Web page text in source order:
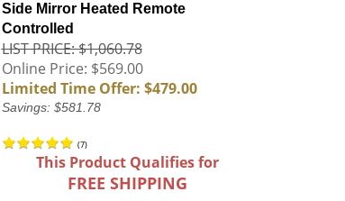
Side Mirror Heated Remote
Controlled
LIST PRICE: $1,060.78
Online Price: $569.00
Limited Time Offer: $479.00
Savings: $581.78
(7)
This Product Qualifies for
FREE SHIPPING